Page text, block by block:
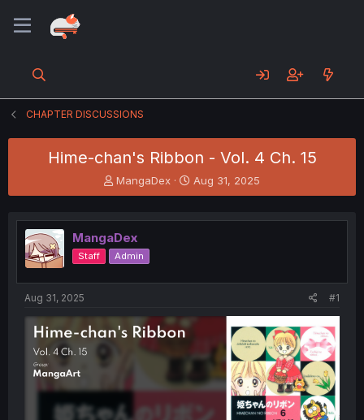
CHAPTER DISCUSSIONS
Hime-chan's Ribbon - Vol. 4 Ch. 15
T
h
e
a
d
s
t
t
e
MangaDex
S
t
r
t
Aug 31, 2025
MangaDex
Staff Admin
Aug 31, 2025 #1